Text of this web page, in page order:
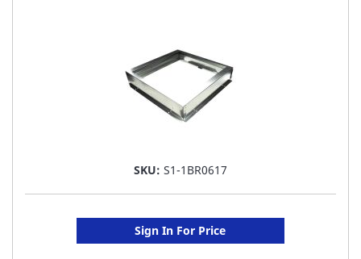
SKU: S1-1BR0617
Sign In For Price